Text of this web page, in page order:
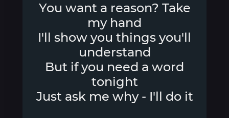
You want a reason? Take
my hand
I'll show you things you'll
understand
But if you need a word
tonight
Just ask me why - I'll do it